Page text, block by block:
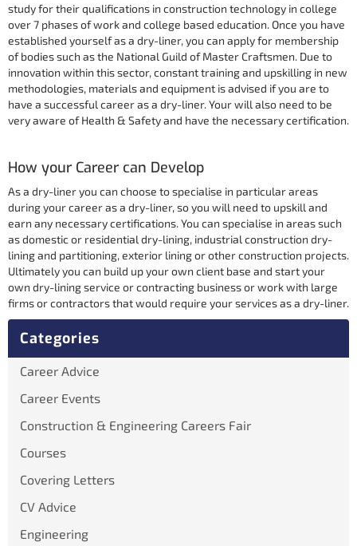
study for their qualifications in construction technology in college
over 7 phases of work and college based education. Once you have
established yourself as a dry-liner, you can apply for membership
of bodies such as the National Guild of Master Craftsmen. Due to
innovation within this sector, constant training and upskilling in new
methodologies, materials and equipment is advised if you are to
have a successful career as a dry-liner. Your will also need to be
very aware of Health & Safety and have the necessary certification.
How your Career can Develop
As a dry-liner you can choose to specialise in particular areas
during your career as a dry-liner, so you will need to upskill and
earn any necessary certifications. You can specialise in areas such
as domestic or residential dry-lining, industrial construction dry-
lining and partitioning, exterior lining or other construction projects.
Ultimately you can build up your own client base and start your
own dry-lining service or contracting business or work with large
firms or contractors that would require your services as a dry-liner.
Categories
Career Advice
Career Events
Construction & Engineering Careers Fair
Courses
Covering Letters
CV Advice
Engineering